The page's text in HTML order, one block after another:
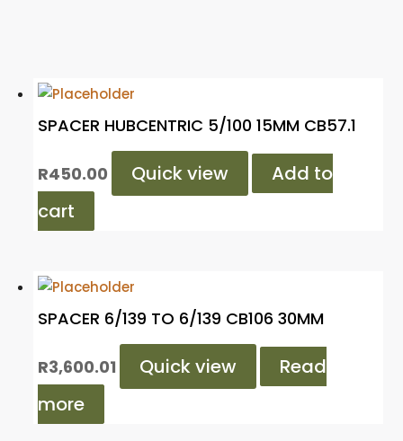
SPACER HUBCENTRIC 5/100 15MM CB57.1
R450.00 Quick view
Add to
cart
SPACER 6/139 TO 6/139 CB106 30MM
R3,600.01 Quick view
Read
more